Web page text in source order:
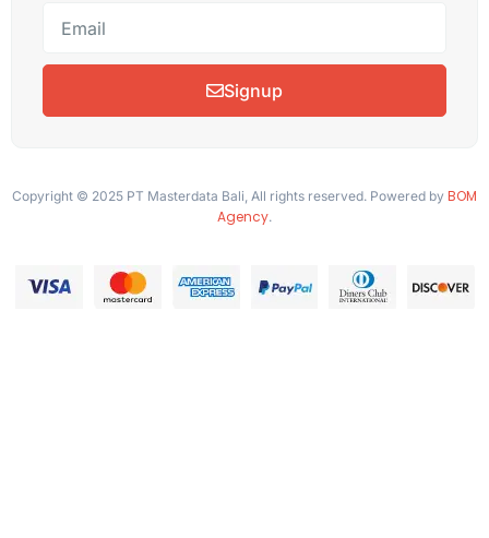
Signup
Copyright © 2025 PT Masterdata Bali, All rights reserved. Powered by BOM
Agency.